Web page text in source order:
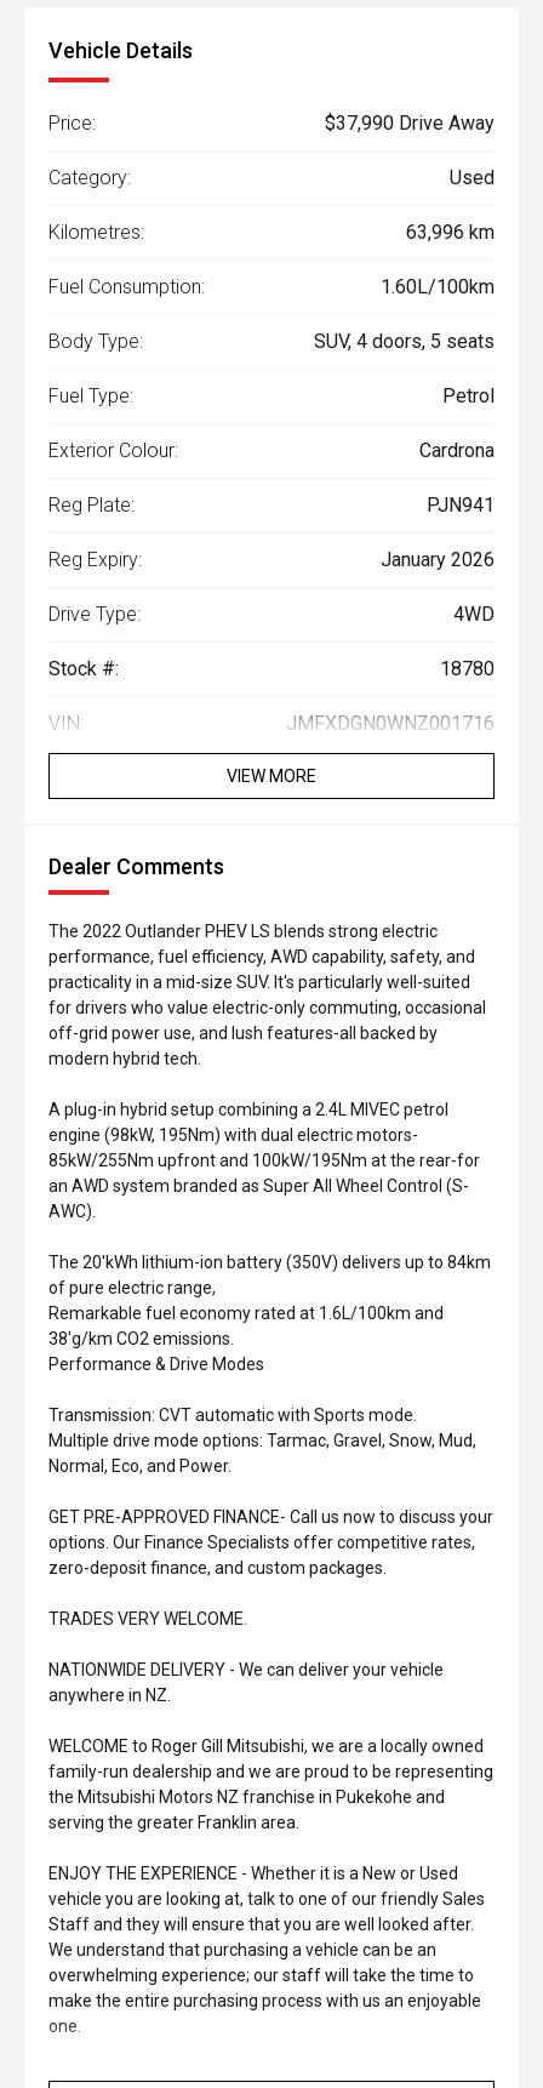
Vehicle Details
Price: $37,990 Drive Away
Category: Used
Kilometres: 63,996 km
Fuel Consumption: 1.60L/100km
Body Type: SUV, 4 doors, 5 seats
Fuel Type: Petrol
Exterior Colour: Cardrona
Reg Plate: PJN941
Reg Expiry: January 2026
Drive Type: 4WD
Stock #: 18780
VIN: JMFXDGN0WNZ001716
VIEW MORE
Dealer Comments
The 2022 Outlander PHEV LS blends strong electric
performance, fuel efficiency, AWD capability, safety, and
practicality in a mid-size SUV. It's particularly well-suited
for drivers who value electric-only commuting, occasional
off-grid power use, and lush features-all backed by
modern hybrid tech.
A plug-in hybrid setup combining a 2.4L MIVEC petrol
engine (98kW, 195Nm) with dual electric motors-
85kW/255Nm upfront and 100kW/195Nm at the rear-for
an AWD system branded as Super All Wheel Control (S-
AWC).
The 20'kWh lithium-ion battery (350V) delivers up to 84km
of pure electric range,
Remarkable fuel economy rated at 1.6L/100km and
38'g/km CO2 emissions.
Performance & Drive Modes
Transmission: CVT automatic with Sports mode.
Multiple drive mode options: Tarmac, Gravel, Snow, Mud,
Normal, Eco, and Power.
GET PRE-APPROVED FINANCE- Call us now to discuss your
options. Our Finance Specialists offer competitive rates,
zero-deposit finance, and custom packages.
TRADES VERY WELCOME.
NATIONWIDE DELIVERY - We can deliver your vehicle
anywhere in NZ.
WELCOME to Roger Gill Mitsubishi, we are a locally owned
family-run dealership and we are proud to be representing
the Mitsubishi Motors NZ franchise in Pukekohe and
serving the greater Franklin area.
ENJOY THE EXPERIENCE - Whether it is a New or Used
vehicle you are looking at, talk to one of our friendly Sales
Staff and they will ensure that you are well looked after.
We understand that purchasing a vehicle can be an
overwhelming experience; our staff will take the time to
make the entire purchasing process with us an enjoyable
one.